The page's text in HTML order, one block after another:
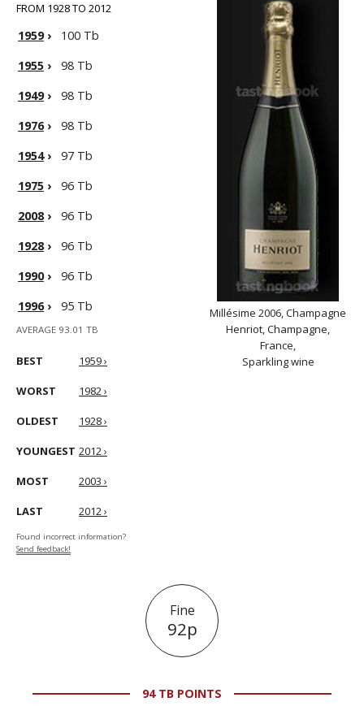
FROM 1928 TO 2012
1959›
100 Tb
1955 ›
98 Tb
1949›
98 Tb
1976›
98 Tb
1954›
97 Tb
1975 ›
96 Tb
2008›
96 Tb
1928›
96 Tb
1990›
96 Tb
1996› 95 Tb
AVERAGE 93.01 TB
BEST 1959 ›
WORST 1982 ›
OLDEST 1928 ›
YOUNGEST 2012 ›
MOST 2003 ›
LAST 2012 ›
Found incorrect information?
Send feedback!
Millésime 2006, Champagne
Henriot, Champagne,
France,
Sparkling wine
Fine
92p
94 TB POINTS